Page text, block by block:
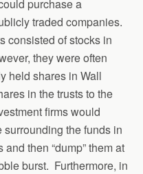
purchase a
traded companies.
consisted of stocks in
they were often
held shares in Wall
in the trusts to the
firms would
surrounding the funds in
then “dump” them at
burst. Furthermore, in